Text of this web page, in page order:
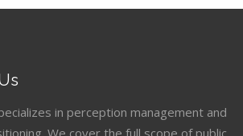
in perception management and
We cover the full scope of public